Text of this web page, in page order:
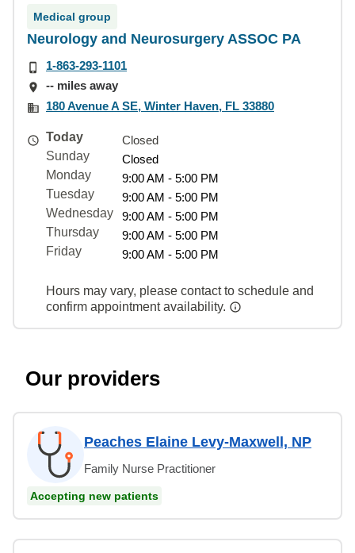
Medical group
Neurology and Neurosurgery ASSOC PA
1-863-293-1101
-- miles away
180 Avenue A SE, Winter Haven, FL 33880
Today
Closed
Sunday
Closed
Monday
9:00 AM - 5:00 PM
Tuesday
9:00 AM - 5:00 PM
Wednesday
9:00 AM - 5:00 PM
Thursday
9:00 AM - 5:00 PM
Friday
9:00 AM - 5:00 PM
Hours may vary, please contact to schedule and
confirm appointment availability.
Our providers
Peaches Elaine Levy-Maxwell, NP
Family Nurse Practitioner
Accepting new patients